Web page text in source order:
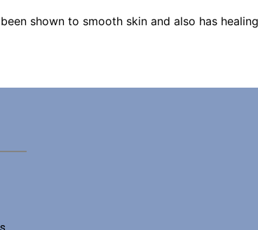
shown to smooth skin and also has